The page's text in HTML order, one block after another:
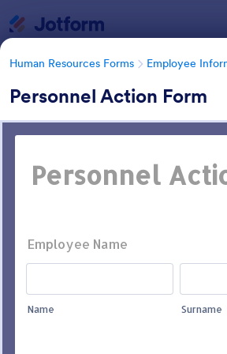
Human Resources Forms Employee
Personnel Action Form
Human Resources Forms Employee
Form Templates Categories